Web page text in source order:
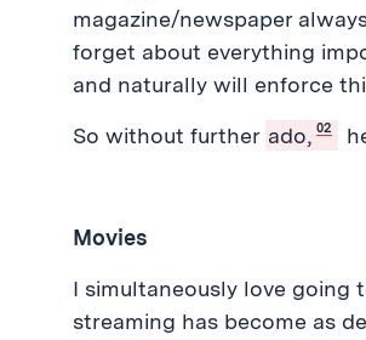
magazine/newspaper
forget about everything
and naturally will enforce
So without further ado, 02
Movies
I simultaneously love going
streaming has become as